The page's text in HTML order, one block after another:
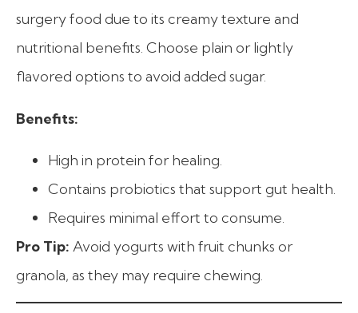
surgery food due to its creamy texture and
nutritional benefits. Choose plain or lightly
flavored options to avoid added sugar.
Benefits:
High in protein for healing.
Contains probiotics that support gut health.
Requires minimal effort to consume.
Pro Tip: Avoid yogurts with fruit chunks or
granola, as they may require chewing.